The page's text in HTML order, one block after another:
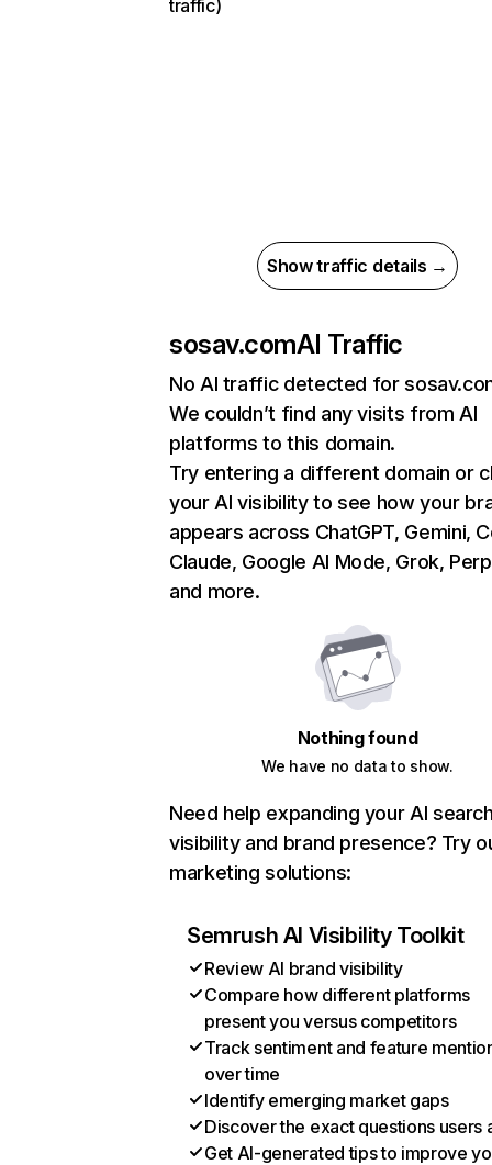
traffic)
Show traffic details →
sosav.comAI Traffic
No AI traffic detected for
We couldn’t find any visits from AI
platforms to this domain.
Try entering a different domain or
your AI visibility to see how your
appears across ChatGPT, Gemini,
Claude, Google AI Mode, Grok,
and more.
Nothing found
We have no data to show.
Need help expanding your AI
visibility and brand presence? Try
marketing solutions:
Semrush AI Visibility Toolkit
Review AI brand visibility
Compare how different platforms
present you versus competitors
Track sentiment and feature
over time
Identify emerging market gaps
Discover the exact questions users
Get AI-generated tips to improve